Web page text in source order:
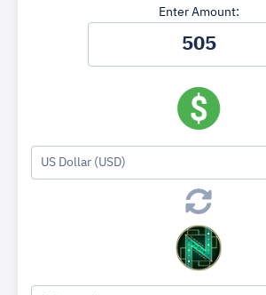
Enter Amount:
US Dollar (USD)